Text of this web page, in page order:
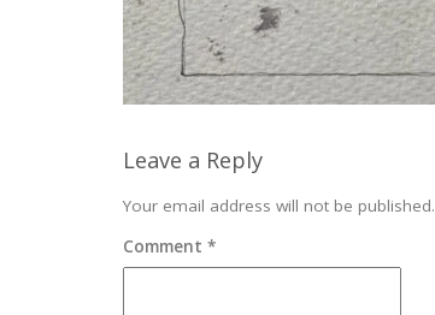
Leave a Reply
Your email address will not be published.
Comment *